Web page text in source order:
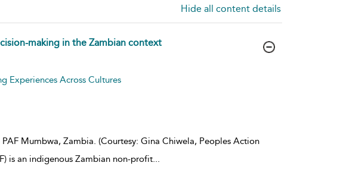
Hide all content details
making in the Zambian context
Experiences Across Cultures
Mumbwa, Zambia. (Courtesy: Gina Chiwela, Peoples Action
is an indigenous Zambian non-profit...